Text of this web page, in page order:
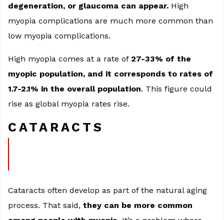
degeneration, or glaucoma can appear. High
myopia complications are much more common than
low myopia complications.
High myopia comes at a rate of 27-33% of the
myopic population, and it corresponds to rates of
1.7-2.1% in the overall population. This figure could
rise as global myopia rates rise.
CATARACTS
Cataracts often develop as part of the natural aging
process. That said, they can be more common